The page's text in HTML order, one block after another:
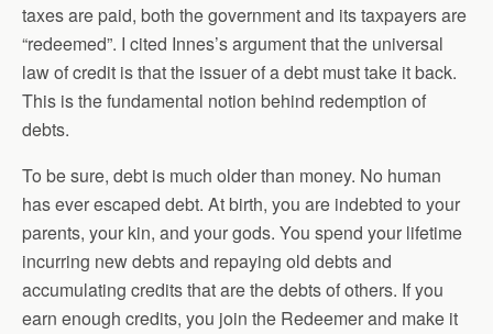
taxes are paid, both the government and its taxpayers are
“redeemed”. I cited Innes’s argument that the universal
law of credit is that the issuer of a debt must take it back.
This is the fundamental notion behind redemption of
debts.
To be sure, debt is much older than money. No human
has ever escaped debt. At birth, you are indebted to your
parents, your kin, and your gods. You spend your lifetime
incurring new debts and repaying old debts and
accumulating credits that are the debts of others. If you
earn enough credits, you join the Redeemer and make it